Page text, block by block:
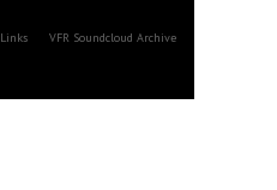
VFR Soundcloud Archive